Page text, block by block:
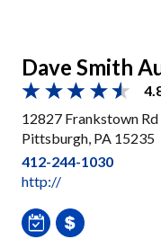
Dave Smith
12827 Frankstown Rd
Pittsburgh, PA 15235
412-244-1030
http://